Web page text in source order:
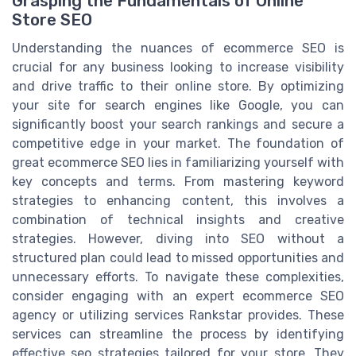
Store SEO
Understanding the nuances of ecommerce SEO is
crucial for any business looking to increase visibility
and drive traffic to their online store. By optimizing
your site for search engines like Google, you can
significantly boost your search rankings and secure a
competitive edge in your market. The foundation of
great ecommerce SEO lies in familiarizing yourself with
key concepts and terms. From mastering keyword
strategies to enhancing content, this involves a
combination of technical insights and creative
strategies. However, diving into SEO without a
structured plan could lead to missed opportunities and
unnecessary efforts. To navigate these complexities,
consider engaging with an expert ecommerce SEO
agency or utilizing services Rankstar provides. These
services can streamline the process by identifying